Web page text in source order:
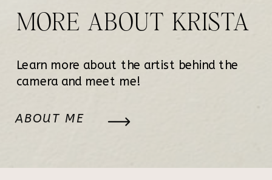
MORE ABOUT KRISTA
Learn more about the artist behind the
camera and meet me!
ABOUT ME